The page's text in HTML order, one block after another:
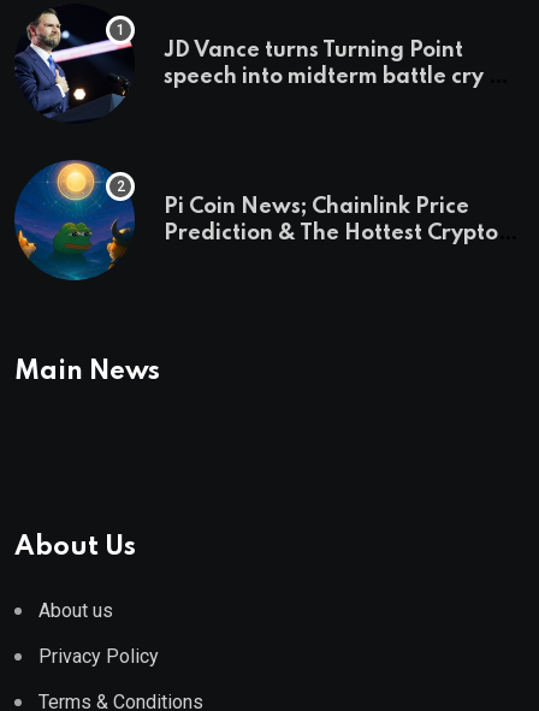
JD Vance turns Turning Point
speech into midterm battle cry —
Pi Coin News; Chainlink Price
Prediction & The Hottest Cryptos
Main News
About Us
About us
Privacy Policy
Terms & Conditions